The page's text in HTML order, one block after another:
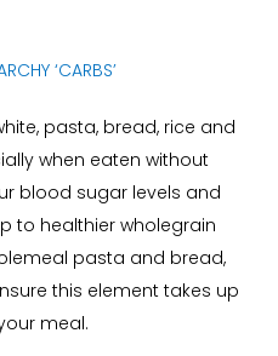
‘CARBS’
pasta, bread, rice and
when eaten without
blood sugar levels and
to healthier wholegrain
pasta and bread,
this element takes up
meal.